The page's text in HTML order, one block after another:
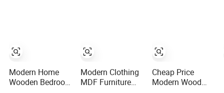
Wardrobe
Modern Home
Wooden Bedroom
Modern Clothing
MDF Furniture
Cheap Price
Modern Wood